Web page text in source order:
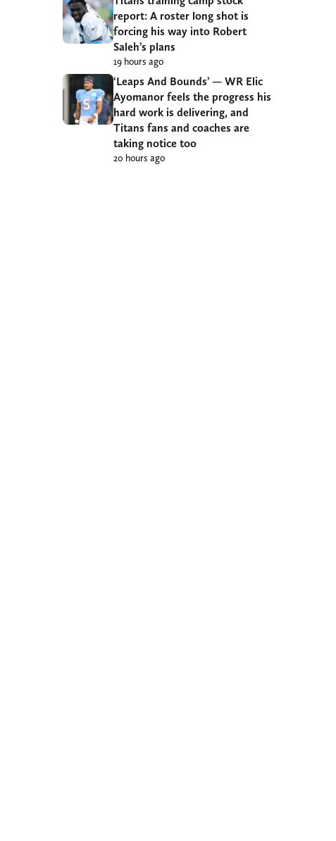
report: A roster long shot is
forcing his way into Robert
Saleh’s plans
19 hours ago
‘Leaps And Bounds’ — WR Elic
Ayomanor feels the progress his
hard work is delivering, and
Titans fans and coaches are
taking notice too
20 hours ago